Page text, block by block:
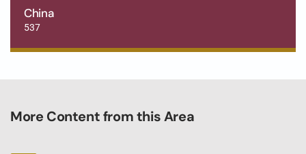
China
537
More Content from this Area